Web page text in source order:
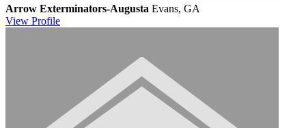
Arrow Exterminators-Augusta Evans, GA
View Profile